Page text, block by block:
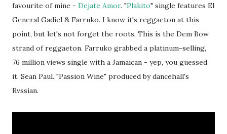
favourite of mine - Dejate Amor. "Plakito" single features El
General Gadiel & Farruko. I know it's reggaeton at this
point, but let's not forget the roots. This is the Dem Bow
strand of reggaeton. Farruko grabbed a platinum-selling,
76 million views single with a Jamaican - yep, you guessed
it, Sean Paul. "Passion Wine" produced by dancehall's
Rvssian.